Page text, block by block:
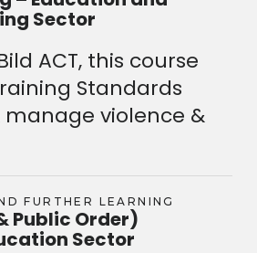
Sector
ACT, this course
Standards
violence &
FURTHER LEARNING
Public Order)
Sector